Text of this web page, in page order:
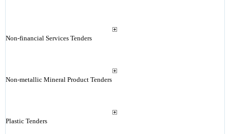
Non-financial Services Tenders
Non-metallic Mineral Product Tenders
Plastic Tenders